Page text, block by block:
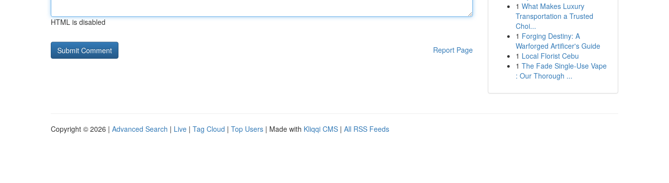
HTML is disabled
Report Page
1 What Makes Luxury
Transportation a Trusted
Choi...
1 Forging Destiny: A
Warforged Artificer's Guide
1 Local Florist Cebu
1 The Fade Single-Use Vape
: Our Thorough ...
Copyright © 2026 | Advanced Search | Live | Tag Cloud | Top Users | Made with Kliqqi CMS | All RSS Feeds